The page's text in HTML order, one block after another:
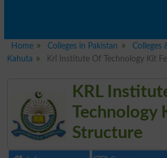
Home Colleges in Pakistan
Colleges
Kahuta
Krl Institute Of Technology Kit
KRL
Technology
Structure